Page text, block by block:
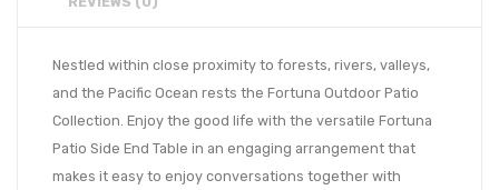
Nestled within close proximity to forests, rivers, valleys,
and the Pacific Ocean rests the Fortuna Outdoor Patio
Collection. Enjoy the good life with the versatile Fortuna
Patio Side End Table in an engaging arrangement that
makes it easy to enjoy conversations together with